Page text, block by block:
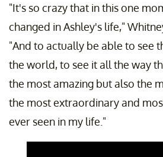
"It's so crazy that in this one
changed in Ashley's life,"
"And to actually be able to see
the world, to see it all the way
the most amazing but also the
the most extraordinary and
ever seen in my life."